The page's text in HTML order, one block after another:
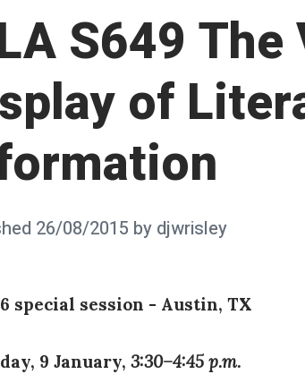
S649 The
of
26/08/2015 by djwrisley
special session - Austin, TX
9 January, 3:30–4:45 p.m.